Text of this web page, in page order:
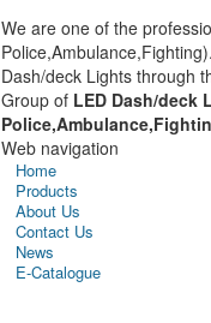
We are one of the
Dash/deck Lights through
Group of LED Dash/deck
Web navigation
Home
Products
About Us
Contact Us
News
E-Catalogue